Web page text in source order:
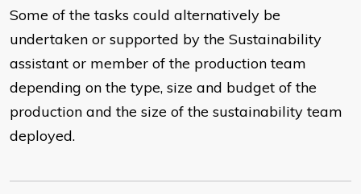
Some of the tasks could alternatively be
undertaken or supported by the Sustainability
assistant or member of the production team
depending on the type, size and budget of the
production and the size of the sustainability team
deployed.